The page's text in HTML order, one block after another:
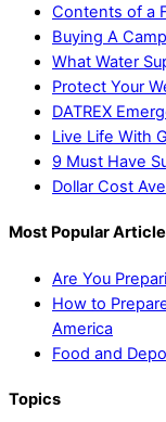
Contents of a
Buying A
What Water
Protect Your
DATREX
Live Life With
9 Must Have
Dollar Cost
Most Popular
Are You
How to
America
Food and
Topics